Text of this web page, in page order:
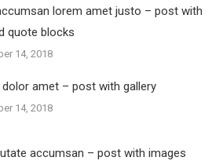
lorem amet justo – post with
quote blocks
14, 2018
amet – post with gallery
14, 2018
accumsan – post with images